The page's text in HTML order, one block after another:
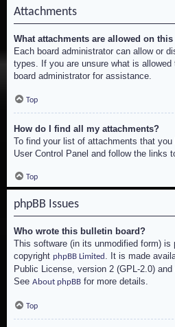
Attachments
What attachments are allowed on
Each board administrator can allow or
types. If you are unsure what is
board administrator for assistance.
Top
How do I find all my attachments?
To find your list of attachments that
User Control Panel and follow the links
Top
phpBB Issues
Who wrote this bulletin board?
This software (in its unmodified form) is
copyright phpBB Limited . It is made
Public License, version 2 (GPL-2.0)
See About phpBB for more details.
Top